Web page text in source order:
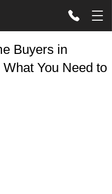
Buyers in
You Need to